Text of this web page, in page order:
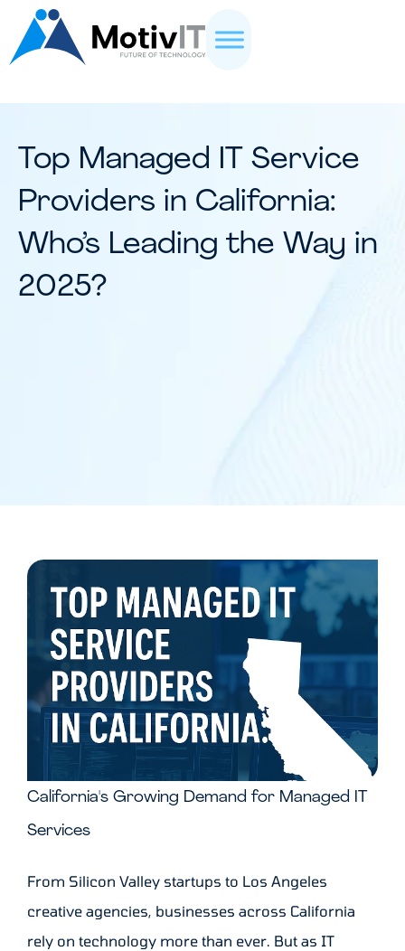
Top Managed IT Service
Providers in California:
Who’s Leading the Way in
2025?
California's Growing Demand for Managed IT
Services
From Silicon Valley startups to Los Angeles
creative agencies, businesses across California
rely on technology more than ever. But as IT